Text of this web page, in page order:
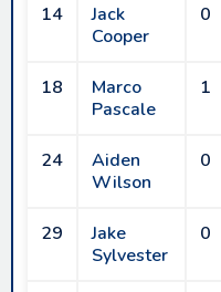
14
Jack
Cooper
0
18
Marco
Pascale
1
24
Aiden
Wilson
0
29
Jake
Sylvester
0